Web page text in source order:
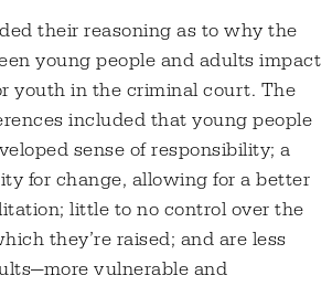
their reasoning as to why the
young people and adults impact
youth in the criminal court. The
included that young people
sense of responsibility; a
for change, allowing for a better
little to no control over the
they’re raised; and are less
vulnerable and